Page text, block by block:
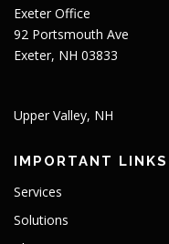
Exeter Office
92 Portsmouth Ave
Exeter, NH 03833
Upper Valley, NH
IMPORTANT LINKS
Services
Solutions